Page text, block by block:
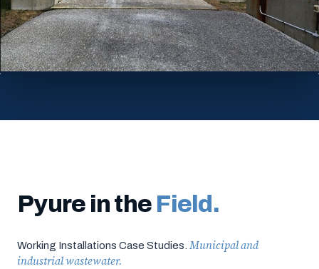
Pyure in the Field.
Working Installations Case Studies. Municipal and
industrial wastewater.